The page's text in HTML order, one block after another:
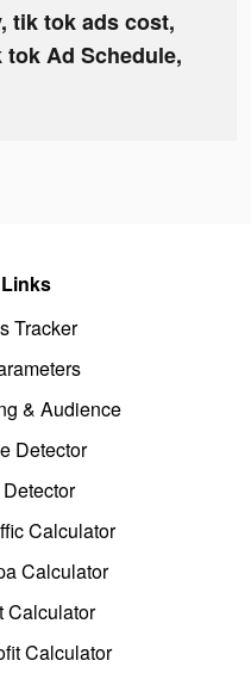
tik tok ads cost,
Ad Schedule,
Tracker
& Audience
Detector
Calculator
Calculator
Calculator
Calculator